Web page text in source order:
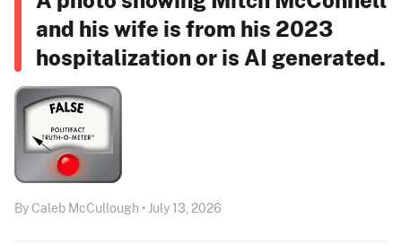
and his wife is from his 2023
hospitalization or is AI generated.
By Caleb McCullough • July 13, 2026